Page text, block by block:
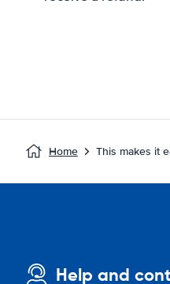
Home This makes it
Help and